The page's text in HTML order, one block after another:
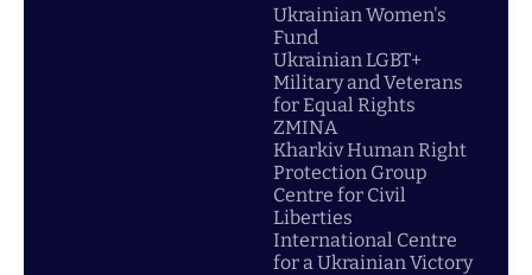
Ukrainian Women's
Fund
Ukrainian LGBT+
Military and Veterans
for Equal Rights
ZMINA
Kharkiv Human Right
Protection Group
Centre for Civil
Liberties
International Centre
for a Ukrainian Victory